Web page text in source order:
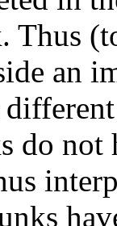
Thus
an
do not